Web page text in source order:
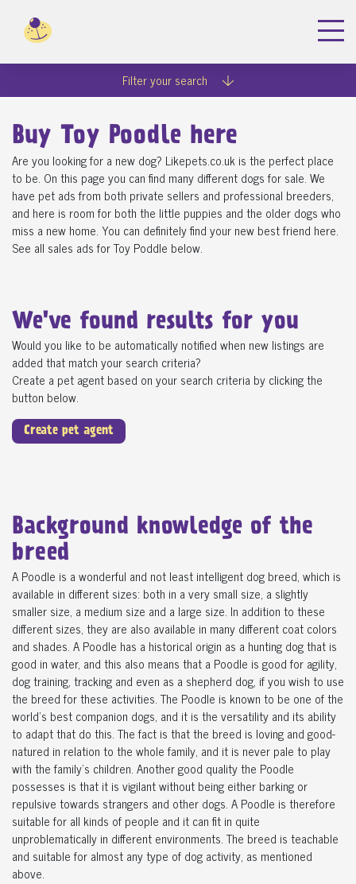
Filter your search
Buy Toy Poodle here
Are you looking for a new dog? Likepets.co.uk is the perfect place
to be. On this page you can find many different dogs for sale. We
have pet ads from both private sellers and professional breeders,
and here is room for both the little puppies and the older dogs who
miss a new home. You can definitely find your new best friend here.
See all sales ads for Toy Poddle below.
We've found results for you
Would you like to be automatically notified when new listings are
added that match your search criteria?
Create a pet agent based on your search criteria by clicking the
button below.
Create pet agent
Background knowledge of the
breed
A Poodle is a wonderful and not least intelligent dog breed, which is
available in different sizes: both in a very small size, a slightly
smaller size, a medium size and a large size. In addition to these
different sizes, they are also available in many different coat colors
and shades. A Poodle has a historical origin as a hunting dog that is
good in water, and this also means that a Poodle is good for agility,
dog training, tracking and even as a shepherd dog, if you wish to use
the breed for these activities. The Poodle is known to be one of the
world's best companion dogs, and it is the versatility and its ability
to adapt that do this. The fact is that the breed is loving and good-
natured in relation to the whole family, and it is never pale to play
with the family's children. Another good quality the Poodle
possesses is that it is vigilant without being either barking or
repulsive towards strangers and other dogs. A Poodle is therefore
suitable for all kinds of people and it can fit in quite
unproblematically in different environments. The breed is teachable
and suitable for almost any type of dog activity, as mentioned
above.